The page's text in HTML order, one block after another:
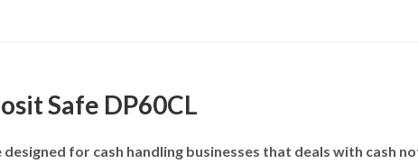
Safe DP60CL
for cash handling businesses that deals with cash